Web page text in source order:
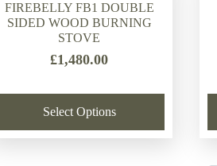
FIREBELLY FB1 DOUBLE
SIDED WOOD BURNING
STOVE
£1,480.00
Select Options